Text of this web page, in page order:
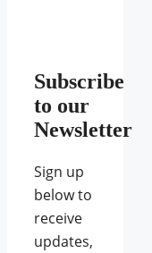
Subscribe
to our
Newsletter
Sign up
below to
receive
updates,